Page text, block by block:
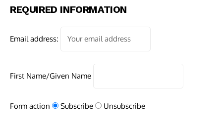
REQUIRED INFORMATION
Email address:
First Name/Given Name
Form action Subscribe Unsubscribe